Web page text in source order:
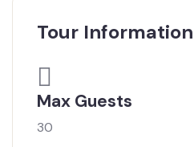
Tour Information
Max Guests
30